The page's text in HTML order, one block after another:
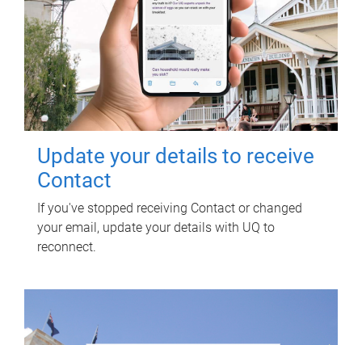
Update your details to receive
Contact
If you've stopped receiving Contact or changed
your email, update your details with UQ to
reconnect.